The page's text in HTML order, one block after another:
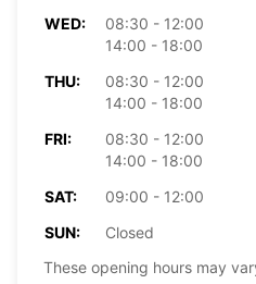
WED:
08:30 - 12:00
14:00 - 18:00
THU:
08:30 - 12:00
14:00 - 18:00
FRI:
08:30 - 12:00
14:00 - 18:00
SAT:
09:00 - 12:00
SUN:
Closed
These opening hours may